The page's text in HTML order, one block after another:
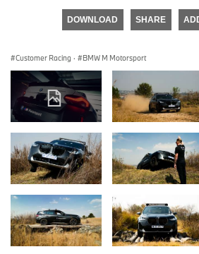
DOWNLOAD SHARE
Customer Racing · BMW M Motorsport